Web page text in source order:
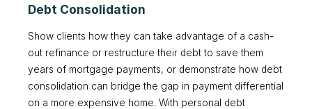
Debt Consolidation
Show clients how they can take advantage of a cash-
out refinance or restructure their debt to save them
years of mortgage payments, or demonstrate how debt
consolidation can bridge the gap in payment differential
on a more expensive home. With personal debt